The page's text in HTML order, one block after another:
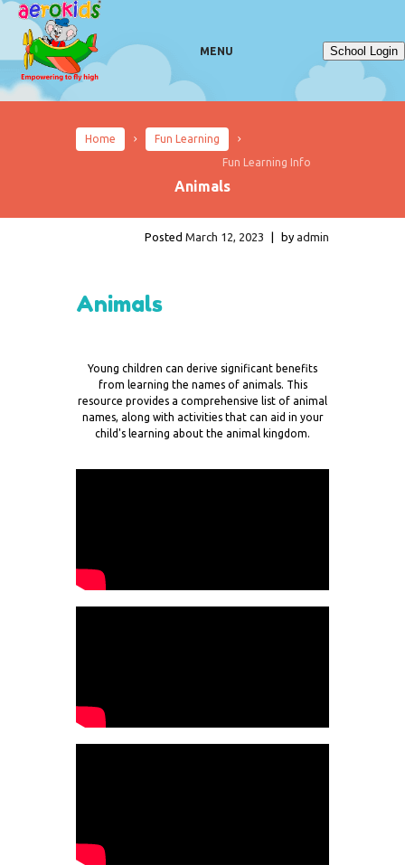
MENU School Login
Home
Fun Learning
Fun Learning Info
Animals
Posted March 12, 2023 by admin
Animals
Young children can derive significant benefits
from learning the names of animals. This
resource provides a comprehensive list of animal
names, along with activities that can aid in your
child's learning about the animal kingdom.